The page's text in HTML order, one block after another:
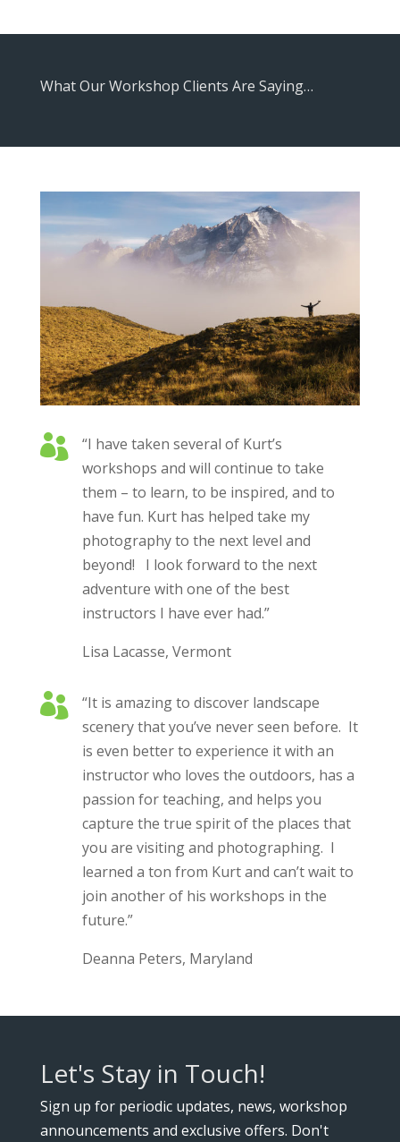
What Our Workshop Clients Are Saying…

“I have taken several of Kurt’s
workshops and will continue to take
them – to learn, to be inspired, and to
have fun. Kurt has helped take my
photography to the next level and
beyond! I look forward to the next
adventure with one of the best
instructors I have ever had.”
Lisa Lacasse, Vermont

“It is amazing to discover landscape
scenery that you’ve never seen before. It
is even better to experience it with an
instructor who loves the outdoors, has a
passion for teaching, and helps you
capture the true spirit of the places that
you are visiting and photographing. I
learned a ton from Kurt and can’t wait to
join another of his workshops in the
future.”
Deanna Peters, Maryland
Let's Stay in Touch!
Sign up for periodic updates, news, workshop
announcements and exclusive offers. Don't